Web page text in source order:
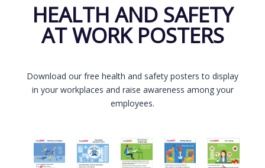
HEALTH AND SAFETY
AT WORK POSTERS
Download our free health and safety posters to display
in your workplaces and raise awareness among your
employees.